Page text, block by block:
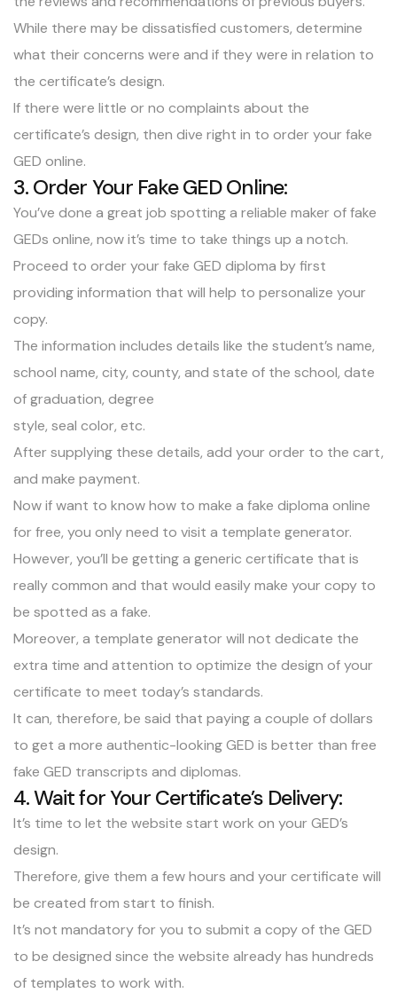
While there may be dissatisfied customers, determine
what their concerns were and if they were in relation to
the certificate’s design.
If there were little or no complaints about the
certificate’s design, then dive right in to order your fake
GED online.
3. Order Your Fake GED Online:
You’ve done a great job spotting a reliable maker of fake
GEDs online, now it’s time to take things up a notch.
Proceed to order your fake GED diploma by first
providing information that will help to personalize your
copy.
The information includes details like the student’s name,
school name, city, county, and state of the school, date
of graduation, degree
style, seal color, etc.
After supplying these details, add your order to the cart,
and make payment.
Now if want to know how to make a fake diploma online
for free, you only need to visit a template generator.
However, you’ll be getting a generic certificate that is
really common and that would easily make your copy to
be spotted as a fake.
Moreover, a template generator will not dedicate the
extra time and attention to optimize the design of your
certificate to meet today’s standards.
It can, therefore, be said that paying a couple of dollars
to get a more authentic-looking GED is better than free
fake GED transcripts and diplomas.
4. Wait for Your Certificate’s Delivery:
It’s time to let the website start work on your GED’s
design.
Therefore, give them a few hours and your certificate will
be created from start to finish.
It’s not mandatory for you to submit a copy of the GED
to be designed since the website already has hundreds
of templates to work with.